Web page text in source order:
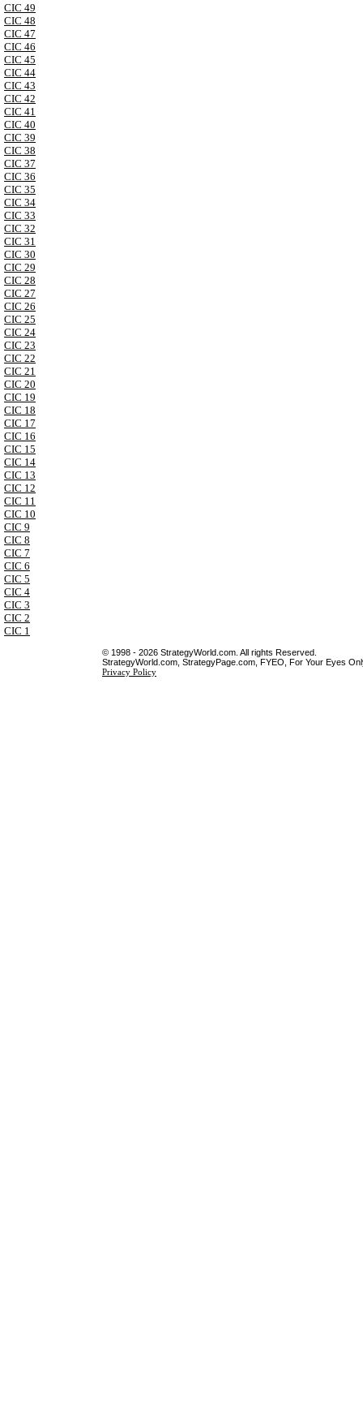
CIC 49
CIC 48
CIC 47
CIC 46
CIC 45
CIC 44
CIC 43
CIC 42
CIC 41
CIC 40
CIC 39
CIC 38
CIC 37
CIC 36
CIC 35
CIC 34
CIC 33
CIC 32
CIC 31
CIC 30
CIC 29
CIC 28
CIC 27
CIC 26
CIC 25
CIC 24
CIC 23
CIC 22
CIC 21
CIC 20
CIC 19
CIC 18
CIC 17
CIC 16
CIC 15
CIC 14
CIC 13
CIC 12
CIC 11
CIC 10
CIC 9
CIC 8
CIC 7
CIC 6
CIC 5
CIC 4
CIC 3
CIC 2
CIC 1
© 1998 - 2026 StrategyWorld.com. All rights Reserved.
StrategyWorld.com, StrategyPage.com, FYEO, For Your Eyes
Privacy Policy